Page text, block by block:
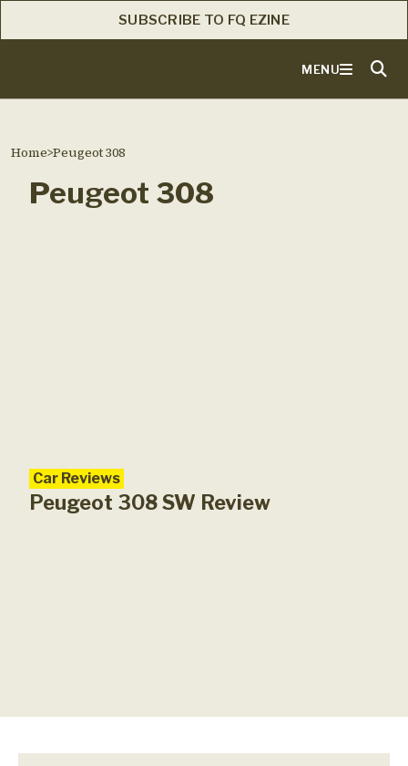
SUBSCRIBE TO FQ EZINE
MENU
Home>Peugeot 308
Peugeot 308
Car Reviews
Peugeot 308 SW Review